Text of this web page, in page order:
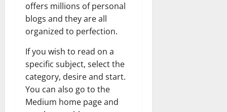
offers millions of personal
blogs and they are all
organized to perfection.
If you wish to read on a
specific subject, select the
category, desire and start.
You can also go to the
Medium home page and